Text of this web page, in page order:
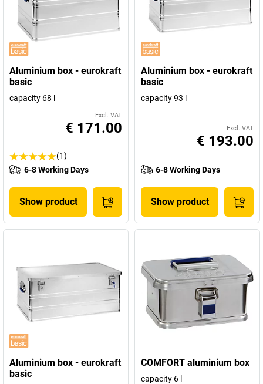
Aluminium box - eurokraft
basic
capacity 68 l
Excl. VAT
€ 171.00
(1)
6-8 Working Days
Show product
Aluminium box - eurokraft
basic
capacity 93 l
Excl. VAT
€ 193.00
6-8 Working Days
Show product
Aluminium box - eurokraft
basic
COMFORT aluminium box
capacity 6 l